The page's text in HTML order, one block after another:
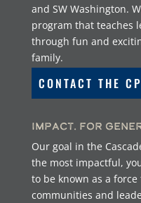
and SW Washington.
program that teaches
through fun and
family.
CONTACT THE
Impact. For
Our goal in the
the most impactful,
to be known as a
communities and